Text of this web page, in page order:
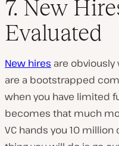
7. New
Evaluated
New hires are
are a bootstrapped
when you have limited
becomes that much
VC hands you 10